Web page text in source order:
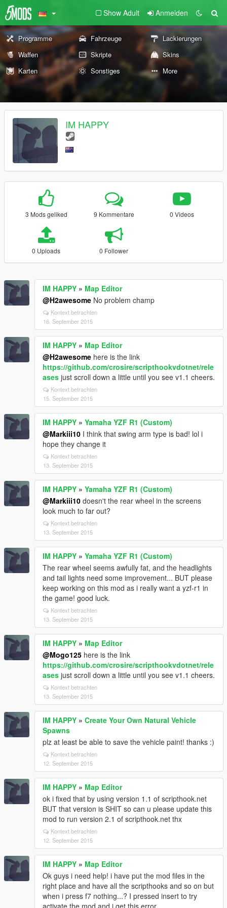
Show Adult Anmelden
Programme Fahrzeuge
Lackierungen
Waffen
Skripte
Skins
Karten
Sonstiges More
IM HAPPY
3 Mods geliked 9 Kommentare 0 Videos
0 Uploads 0 Follower
IM HAPPY » Map Editor
@H2awesome No problem champ
Kontext betrachten
16. September 2015
IM HAPPY » Map Editor
@H2awesome here is the link
https://github.com/crosire/scripthookvdotnet/rele
ases just scroll down a little until you see v1.1 cheers.
Kontext betrachten
15. September 2015
IM HAPPY » Yamaha YZF R1 (Custom)
@Markiii10 I think that swing arm type is bad! lol i
hope they change it
Kontext betrachten
13. September 2015
IM HAPPY » Yamaha YZF R1 (Custom)
@Markiii10 doesn't the rear wheel in the screens
look much to far out?
Kontext betrachten
13. September 2015
IM HAPPY » Yamaha YZF R1 (Custom)
The rear wheel seems awfully fat, and the headlights
and tail lights need some improvement... BUT please
keep working on this mod as i really want a yzf-r1 in
the game! good luck.
Kontext betrachten
13. September 2015
IM HAPPY » Map Editor
@Mogo125 here is the link
https://github.com/crosire/scripthookvdotnet/rele
ases just scroll down a little until you see v1.1 cheers.
Kontext betrachten
13. September 2015
IM HAPPY » Create Your Own Natural Vehicle
Spawns
plz at least be able to save the vehicle paint! thanks :)
Kontext betrachten
12. September 2015
IM HAPPY » Map Editor
ok i fixed that by using version 1.1 of scripthook.net
BUT that version is SHIT so can u please update this
mod to run version 2.1 of scripthook.net thx
Kontext betrachten
12. September 2015
IM HAPPY » Map Editor
Ok guys i need help! i have put the mod files in the
right place and have all the scripthooks and so on but
when i press f7 nothing...? I pressed insert to try
activate the mod and i get this error